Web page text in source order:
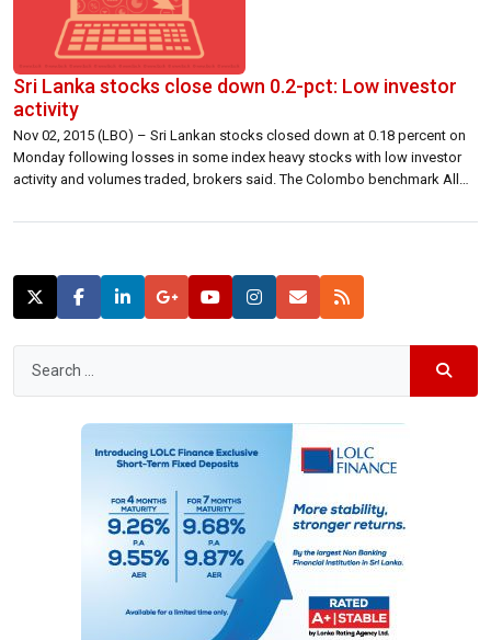
Sri Lanka stocks close down 0.2-pct: Low investor
activity
Nov 02, 2015 (LBO) – Sri Lankan stocks closed down at 0.18 percent on
Monday following losses in some index heavy stocks with low investor
activity and volumes traded, brokers said. The Colombo benchmark All
percent. S&P SL20 closed 6.21 points lower at 3,796.79 […]